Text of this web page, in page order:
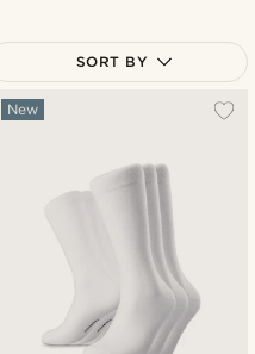
SORT BY
Most popular
New